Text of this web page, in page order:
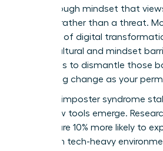
breakthrough mindset that
catalyst rather than a threat.
that 70% of digital
due to cultural and mindset
your role is to dismantle those
embracing change as your
Don’t let imposter syndrome
when new tools emerge.
women are 10% more likely to
feelings in tech-heavy